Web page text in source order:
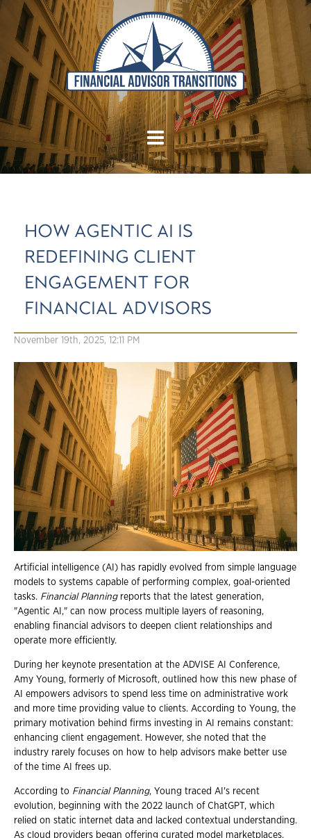
HOW AGENTIC AI IS
REDEFINING CLIENT
ENGAGEMENT FOR
FINANCIAL ADVISORS
November 19th, 2025, 12:11 PM
Artificial intelligence (AI) has rapidly evolved from simple language
models to systems capable of performing complex, goal-oriented
tasks. Financial Planningreports that the latest generation,
"Agentic AI," can now process multiple layers of reasoning,
enabling financial advisors to deepen client relationships and
operate more efficiently.
During her keynote presentation at the ADVISE AI Conference,
Amy Young, formerly of Microsoft, outlined how this new phase of
AI empowers advisors to spend less time on administrative work
and more time providing value to clients. According to Young, the
primary motivation behind firms investing in AI remains constant:
enhancing client engagement. However, she noted that the
industry rarely focuses on how to help advisors make better use
of the time AI frees up.
According to Financial Planning, Young traced AI's recent
evolution, beginning with the 2022 launch of ChatGPT, which
relied on static internet data and lacked contextual understanding.
As cloud providers began offering curated model marketplaces,